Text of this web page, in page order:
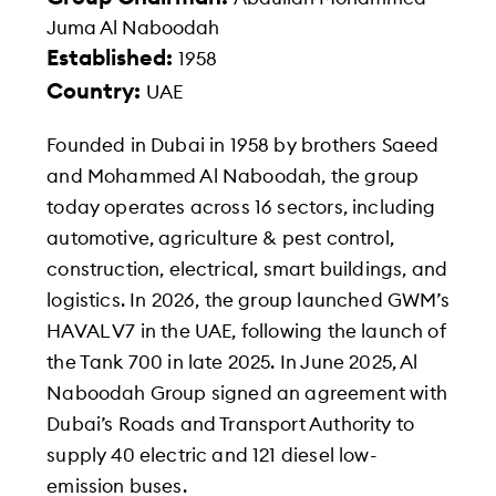
Juma Al Naboodah
Established:1958
Country: UAE
Founded in Dubai in 1958 by brothers Saeed
and Mohammed Al Naboodah, the group
today operates across 16 sectors, including
automotive, agriculture & pest control,
construction, electrical, smart buildings, and
logistics. In 2026, the group launched GWM’s
HAVAL V7 in the UAE, following the launch of
the Tank 700 in late 2025. In June 2025, Al
Naboodah Group signed an agreement with
Dubai’s Roads and Transport Authority to
supply 40 electric and 121 diesel low-
emission buses.